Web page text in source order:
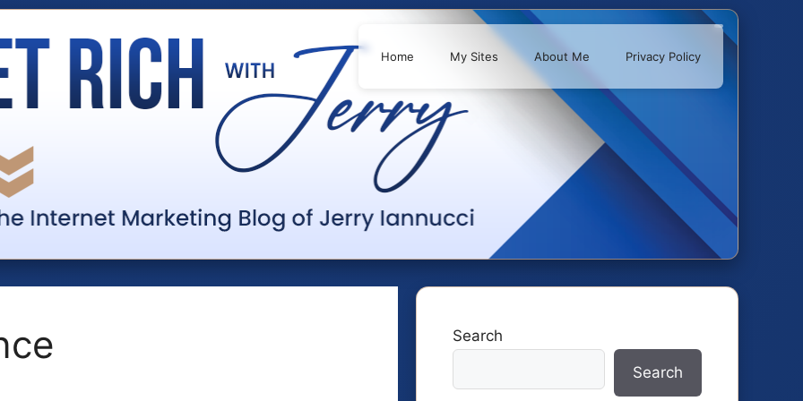
Home My Sites About Me Privacy Policy
Search
Search